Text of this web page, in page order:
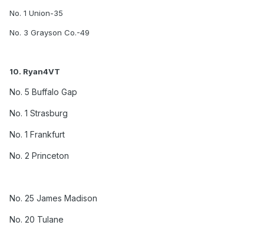
No. 1 Union-35
No. 3 Grayson Co.-49
10. Ryan4VT
No. 5 Buffalo Gap
No. 1 Strasburg
No. 1 Frankfurt
No. 2 Princeton
No. 25 James Madison
No. 20 Tulane